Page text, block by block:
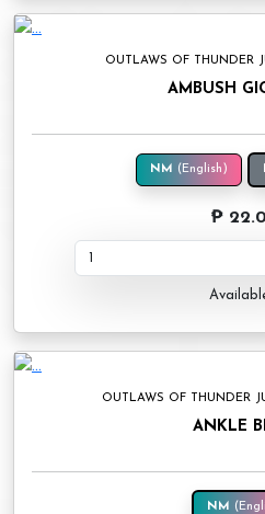
OUTLAWS OF THUNDER
AMBUSH
NM (English)
₱
OUTLAWS OF THUNDER
ANKLE
NM